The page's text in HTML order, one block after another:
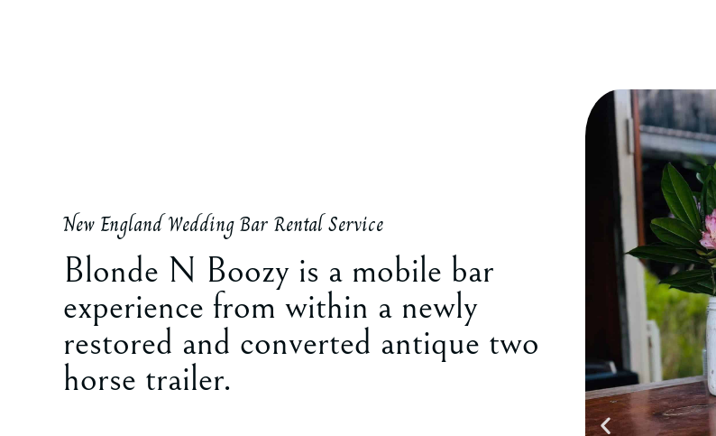
New England Wedding Bar Rental Service
Blonde N Boozy is a mobile bar
experience from within a newly
restored and converted antique two
horse trailer.